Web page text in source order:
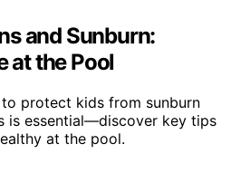
and Sunburn:
at the Pool
protect kids from sunburn
is essential—discover key tips
at the pool.